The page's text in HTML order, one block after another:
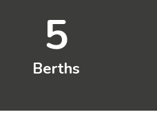
5
Berths